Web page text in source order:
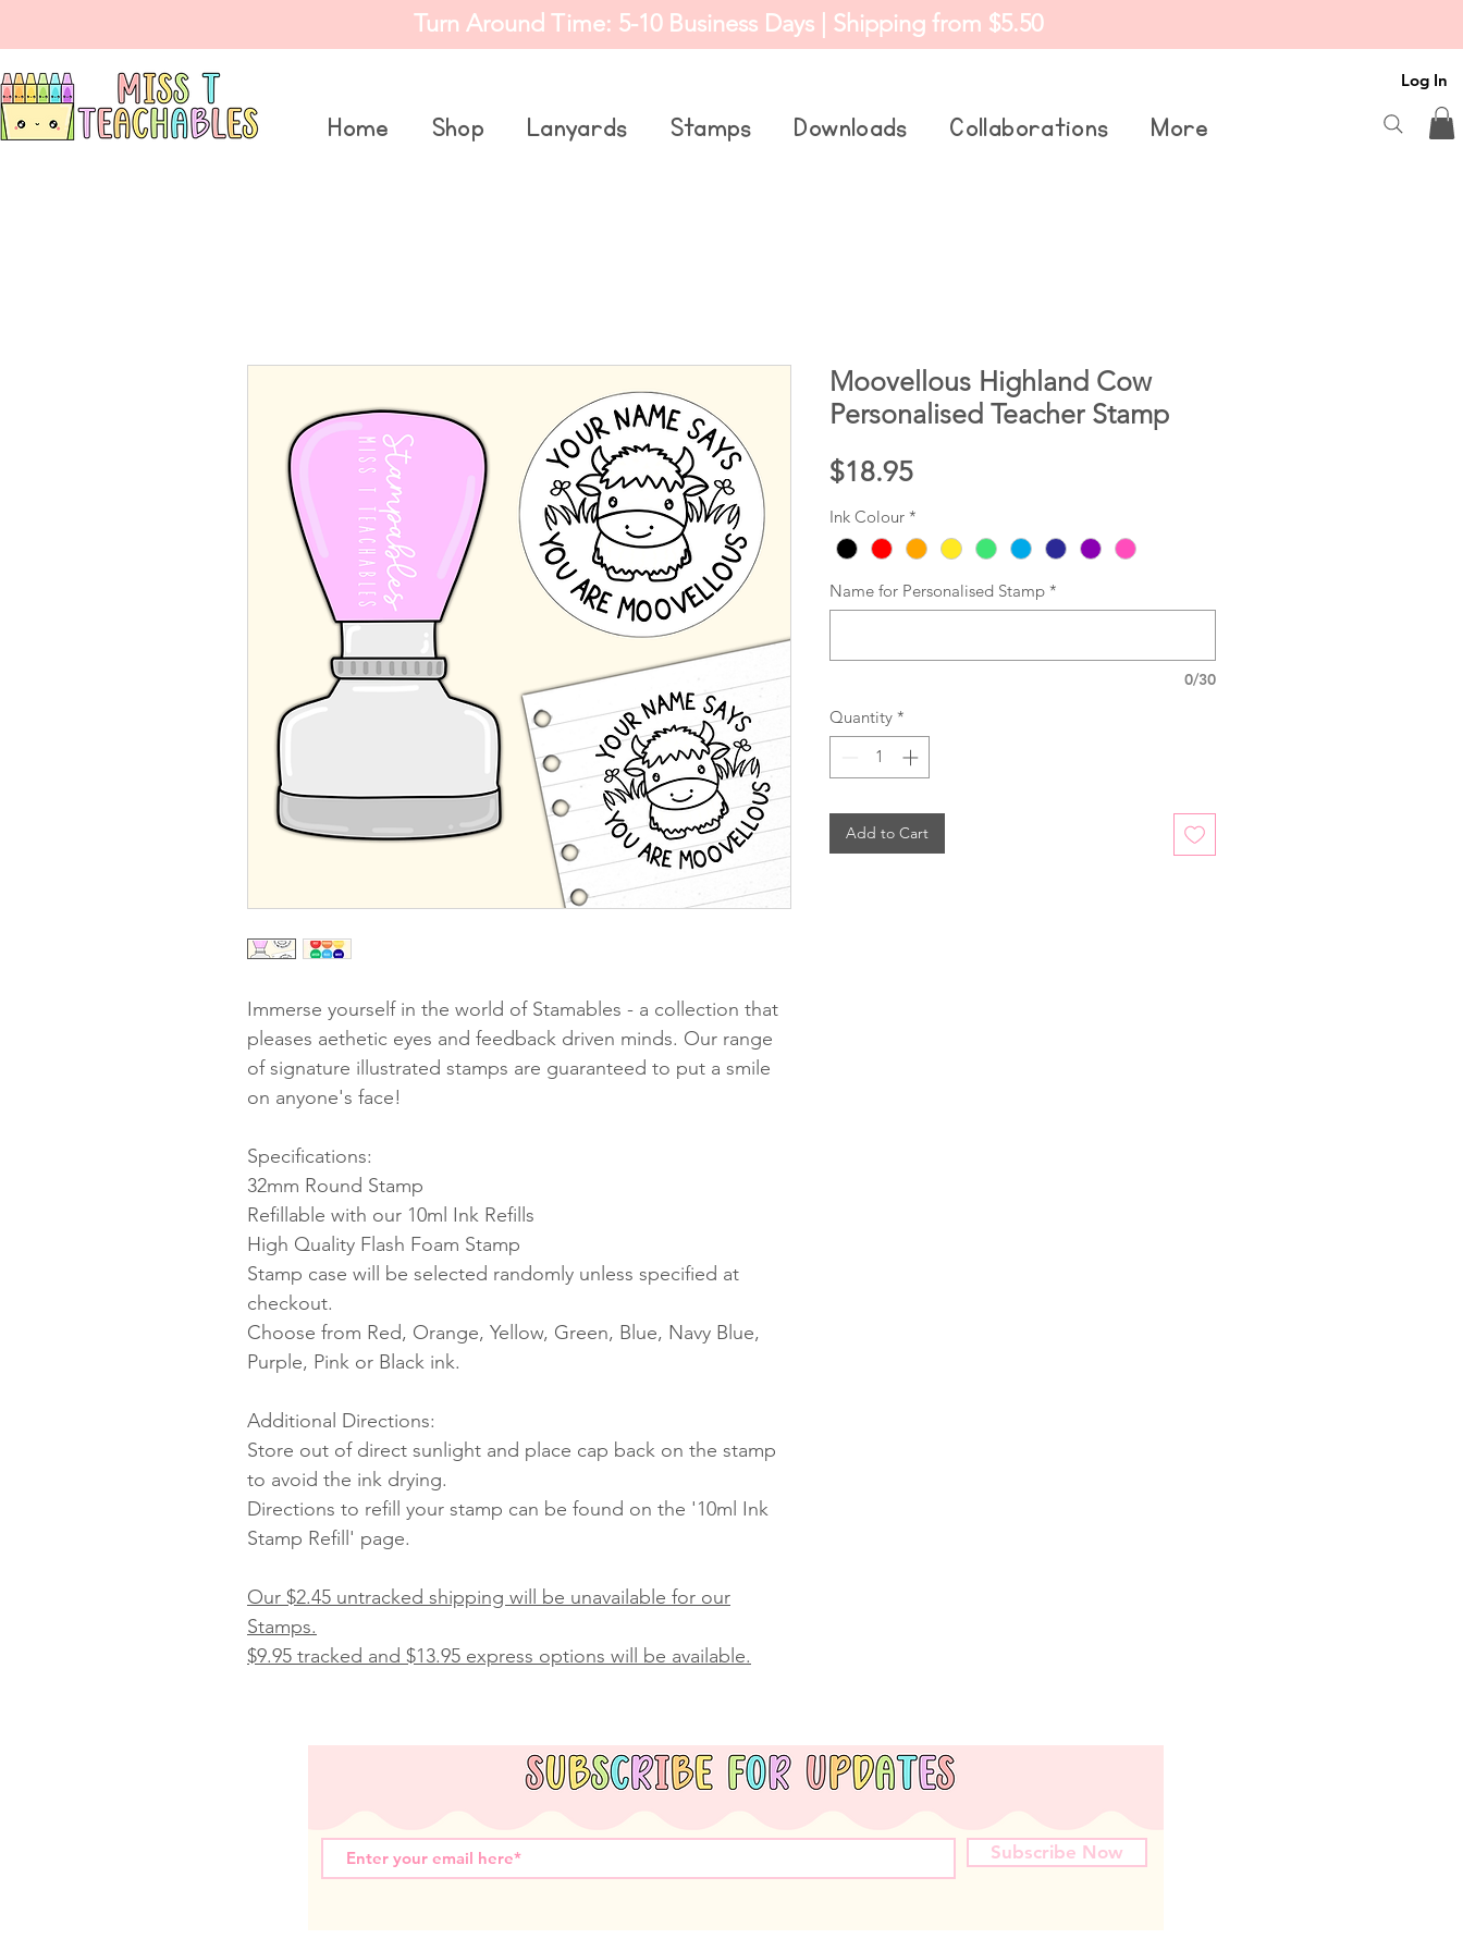
Turn Around Time: 5-10 Business Days | Shipping from $5.50
Log In
Home Shop Lanyards Stamps Downloads Collaborations More
Immerse yourself in the world of Stamables - a collection that
pleases aethetic eyes and feedback driven minds. Our range
of signature illustrated stamps are guaranteed to put a smile
on anyone's face!
Specifications:
32mm Round Stamp
Refillable with our 10ml Ink Refills
High Quality Flash Foam Stamp
Stamp case will be selected randomly unless specified at
checkout.
Choose from Red, Orange, Yellow, Green, Blue, Navy Blue,
Purple, Pink or Black ink.
Additional Directions:
Store out of direct sunlight and place cap back on the stamp
to avoid the ink drying.
Directions to refill your stamp can be found on the '10ml Ink
Stamp Refill' page.
Our $2.45 untracked shipping will be unavailable for our
Stamps.
$9.95 tracked and $13.95 express options will be available.
Moovellous Highland Cow
Personalised Teacher Stamp
$18.95Price
Ink Colour *
Name for Personalised Stamp *
0/30
Quantity *
Add to Cart
Subscribe Now